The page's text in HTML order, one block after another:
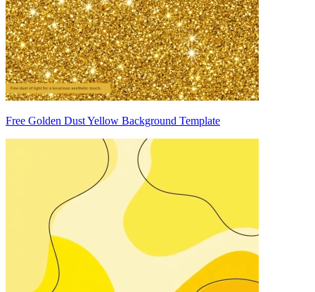
Free Golden Dust Yellow Background Template